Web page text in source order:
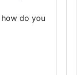
do you